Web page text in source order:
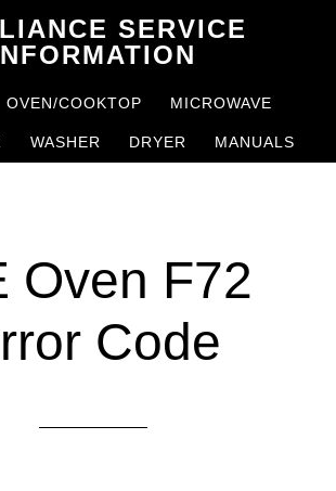
SERVICE
OVEN/COOKTOP MICROWAVE
WASHER DRYER MANUALS
Oven F72
Code